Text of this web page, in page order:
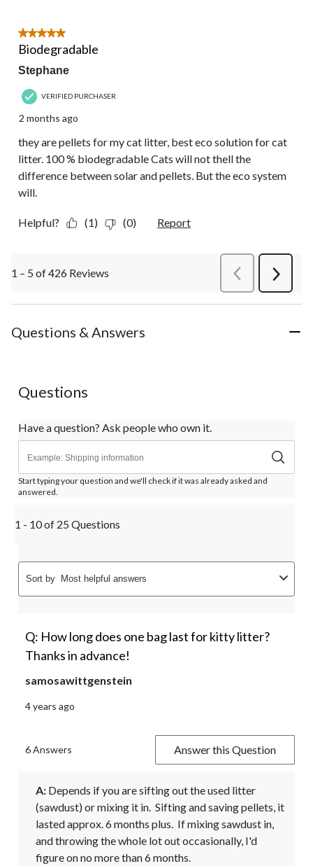
5 out of 5 stars.
Biodegradable
Stephane
VERIFIED PURCHASER
2 months ago
they are pellets for my cat litter, best eco solution for cat
litter. 100 % biodegradable Cats will not thell the
difference between solar and pellets. But the eco system
will.
Helpful? (1) (0) Report
1 – 5 of 426 Reviews PreviousReviews
Next
Questions & Answers
Questions
Have a question? Ask people who own it.
Start typing your question and we'll check if it was already asked and
answered.
1 - 10 of 25 Questions
Sort by Most helpful answers
Q: How long does one bag last for kitty litter?
Thanks in advance!
samosawittgenstein
4 years ago
6 Answers Answer this Question
A: Depends if you are sifting out the used litter
(sawdust) or mixing it in.  Sifting and saving pellets, it
lasted approx. 6 months plus.  If mixing sawdust in,
and throwing the whole lot out occasionally, I'd
figure on no more than 6 months.